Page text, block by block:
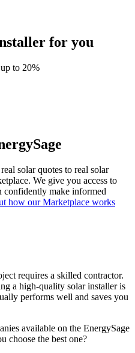
for you
to 20%
solar quotes to real solar
We give you access to
confidently make informed
how our Marketplace works
requires a skilled contractor.
a high-quality solar installer is
performs well and saves you
available on the EnergySage
choose the best one?